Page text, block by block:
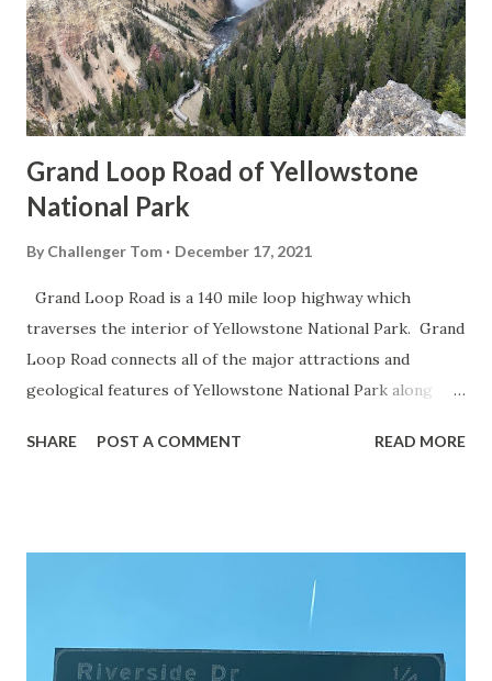
Grand Loop Road of Yellowstone
National Park
By Challenger Tom December 17, 2021
Grand Loop Road is a 140 mile loop highway which
traverses the interior of Yellowstone National Park. Grand
Loop Road connects all of the major attractions and
geological features of Yellowstone National Park along
highway and despite some conjecture never has been part
National Park Service) (nps.gov) Yellowstone was declared
1872. The first real highway to access Yellowstone
SHARE POST A COMMENT READ MORE